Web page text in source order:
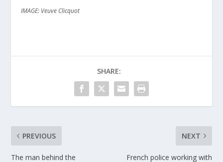
IMAGE: Veuve Clicquot
SHARE:
PREVIOUS
The man behind the
NEXT
French police working with